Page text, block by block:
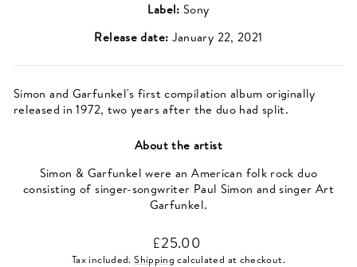
Label:Sony
Release date: January 22, 2021
Simon and Garfunkel's first compilation album originally
released in 1972, two years after the duo had split.
About the artist
Simon & Garfunkel were an American folk rock duo
consisting of singer-songwriter Paul Simon and singer Art
Garfunkel.
Regular
price
£25.00
Tax included.Shipping calculated at checkout.